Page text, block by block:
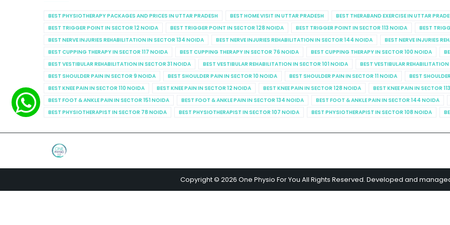
BEST PHYSIOTHERAPY PACKAGES AND PRICES IN UTTAR PRADESH BEST HOME VISIT IN UTTAR PRADESH BEST THERABAND EXERCISE IN UTTAR
BEST TRIGGER POINT IN SECTOR 12 NOIDA
BEST TRIGGER POINT IN SECTOR 128 NOIDA BEST TRIGGER POINT IN SECTOR 113 NOIDA BEST
BEST NERVE INJURIES REHABILITATION IN SECTOR 134 NOIDA
BEST NERVE INJURIES REHABILITATION IN SECTOR 144 NOIDA BEST NERVE INJURIES
BEST CUPPING THERAPY IN SECTOR 117 NOIDA
BEST CUPPING THERAPY IN SECTOR 76 NOIDA BEST CUPPING THERAPY IN SECTOR 100 NOIDA
BEST VESTIBULAR REHABILITATION IN SECTOR 31 NOIDA
BEST VESTIBULAR REHABILITATION IN SECTOR 101 NOIDA BEST VESTIBULAR
BEST SHOULDER PAIN IN SECTOR 9 NOIDA
BEST SHOULDER PAIN IN SECTOR 10 NOIDA BEST SHOULDER PAIN IN SECTOR 11 NOIDA BEST
BEST KNEE PAIN IN SECTOR 110 NOIDA
BEST KNEE PAIN IN SECTOR 12 NOIDA BEST KNEE PAIN IN SECTOR 128 NOIDA BEST KNEE PAIN IN SECTOR
BEST FOOT & ANKLE PAIN IN SECTOR 151 NOIDA
BEST FOOT & ANKLE PAIN IN SECTOR 134 NOIDA BEST FOOT & ANKLE PAIN IN SECTOR 144 NOIDA
BEST PHYSIOTHERAPIST IN SECTOR 78 NOIDA
BEST PHYSIOTHERAPIST IN SECTOR 107 NOIDA BEST PHYSIOTHERAPIST IN SECTOR 108 NOIDA
Copyright © 2026 One Physio For You All Rights Reserved. Developed and